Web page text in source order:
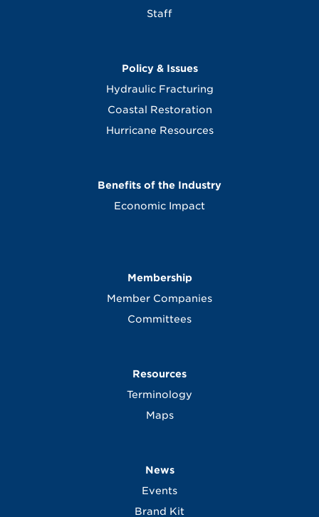
Staff
Policy & Issues
Hydraulic Fracturing
Coastal Restoration
Hurricane Resources
Benefits of the Industry
Economic Impact
Membership
Member Companies
Committees
Resources
Terminology
Maps
News
Events
Brand Kit